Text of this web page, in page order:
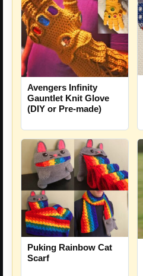
Avengers Infinity
Gauntlet Knit Glove
(DIY or Pre-made)
Puking Rainbow Cat
Scarf